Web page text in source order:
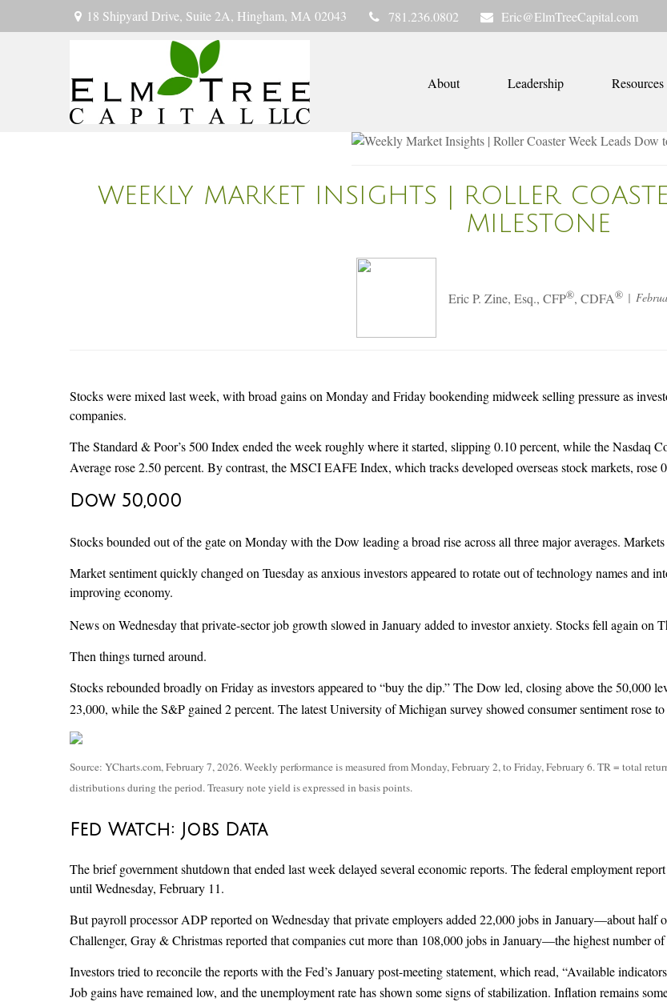
18 Shipyard Drive, Suite 2A, Hingham, MA 02043 781.236.0802 Eric@ElmTreeCapital.com
About Leadership Resources
WEEKLY MARKET INSIGHTS | ROLLER
MILESTONE
Eric P. Zine, Esq., CFP®, CDFA®
Stocks were mixed last week, with broad gains on Monday and Friday bookending midweek selling pressure as
companies.
The Standard & Poor’s 500 Index ended the week roughly where it started, slipping 0.10 percent, while the Nasdaq
Average rose 2.50 percent. By contrast, the MSCI EAFE Index, which tracks developed overseas stock markets, rose
Dow 50,000
Stocks bounded out of the gate on Monday with the Dow leading a broad rise across all three major averages.
Market sentiment quickly changed on Tuesday as anxious investors appeared to rotate out of technology names and
improving economy.
News on Wednesday that private-sector job growth slowed in January added to investor anxiety. Stocks fell again on
Then things turned around.
Stocks rebounded broadly on Friday as investors appeared to “buy the dip.” The Dow led, closing above the 50,000
23,000, while the S&P gained 2 percent. The latest University of Michigan survey showed consumer sentiment rose
Source: YCharts.com, February 7, 2026. Weekly performance is measured from Monday, February 2, to Friday, February 6. TR = total
distributions during the period. Treasury note yield is expressed in basis points.
Fed Watch: Jobs Data
The brief government shutdown that ended last week delayed several economic reports. The federal employment
until Wednesday, February 11.
But payroll processor ADP reported on Wednesday that private employers added 22,000 jobs in January—about half
Challenger, Gray & Christmas reported that companies cut more than 108,000 jobs in January—the highest number
Investors tried to reconcile the reports with the Fed’s January post-meeting statement, which read, “Available
Job gains have remained low, and the unemployment rate has shown some signs of stabilization. Inflation remains